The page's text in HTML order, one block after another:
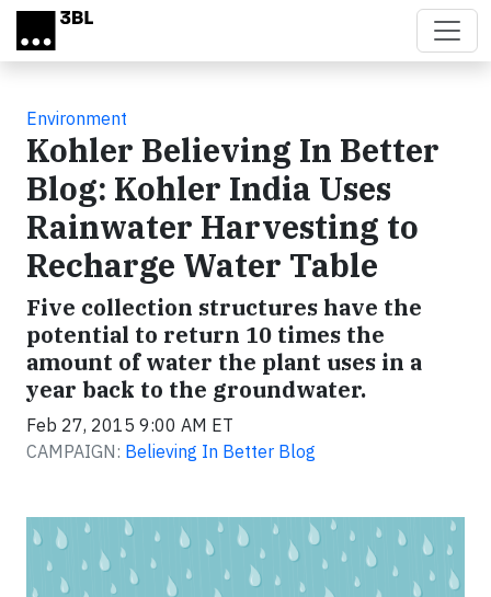
Skip to main content
Environment
Kohler Believing In Better
Blog: Kohler India Uses
Rainwater Harvesting to
Recharge Water Table
Five collection structures have the
potential to return 10 times the
amount of water the plant uses in a
year back to the groundwater.
Feb 27, 2015 9:00 AM ET
CAMPAIGN: Believing In Better Blog